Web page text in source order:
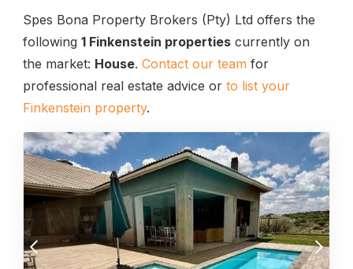
Spes Bona Property Brokers (Pty) Ltd offers the
following 1 Finkenstein properties currently on
the market: House. Contact our team for
professional real estate advice or to list your
Finkenstein property.